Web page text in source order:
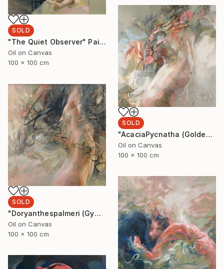
SOLD
"The Quiet Observer" Painting
Oil on Canvas
100 x 100 cm
SOLD
"AcaciaPycnatha (Golden Wattle)" Painting
Oil on Canvas
100 x 100 cm
SOLD
"Doryanthespalmeri (Gymea Liliy)" Painting
Oil on Canvas
100 x 100 cm